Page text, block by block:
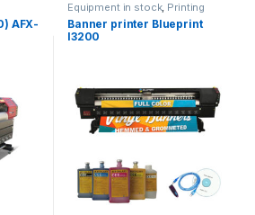
AFX-
Equipment in stock, Printing
equipment
Banner printer Blueprint
I3200